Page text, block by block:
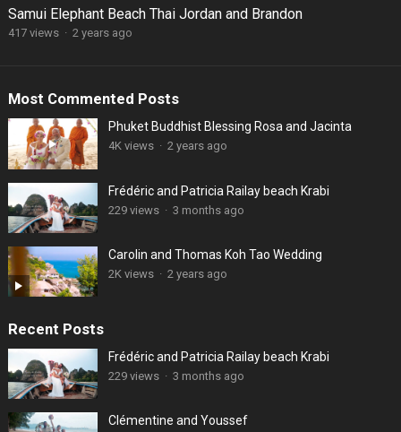
Samui Elephant Beach Thai Jordan and Brandon
417 views · 2 years ago
Most Commented Posts
Phuket Buddhist Blessing Rosa and Jacinta
4K views · 2 years ago
Frédéric and Patricia Railay beach Krabi
229 views · 3 months ago
Carolin and Thomas Koh Tao Wedding
2K views · 2 years ago
Recent Posts
Frédéric and Patricia Railay beach Krabi
229 views · 3 months ago
Clémentine and Youssef